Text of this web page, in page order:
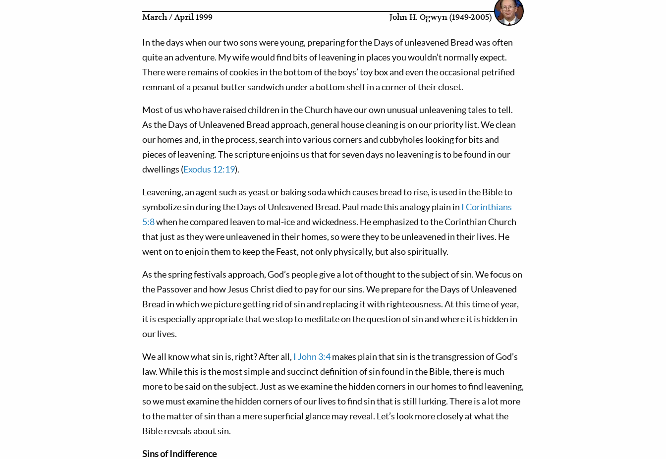
March / April 1999 John H. Ogwyn (1949-2005)
In the days when our two sons were young, preparing for the Days of unleavened Bread was often
quite an adventure. My wife would find bits of leavening in places you wouldn’t normally expect.
There were remains of cookies in the bottom of the boys’ toy box and even the occasional petrified
remnant of a peanut butter sandwich under a bottom shelf in a corner of their closet.
Most of us who have raised children in the Church have our own unusual unleavening tales to tell.
As the Days of Unleavened Bread approach, general house cleaning is on our priority list. We clean
our homes and, in the process, search into various corners and cubbyholes looking for bits and
pieces of leavening. The scripture enjoins us that for seven days no leavening is to be found in our
dwellings (Exodus 12:19).
Leavening, an agent such as yeast or baking soda which causes bread to rise, is used in the Bible to
symbolize sin during the Days of Unleavened Bread. Paul made this analogy plain in I Corinthians
5:8when he compared leaven to mal-ice and wickedness. He emphasized to the Corinthian Church
that just as they were unleavened in their homes, so were they to be unleavened in their lives. He
went on to enjoin them to keep the Feast, not only physically, but also spiritually.
As the spring festivals approach, God’s people give a lot of thought to the subject of sin. We focus on
the Passover and how Jesus Christ died to pay for our sins. We prepare for the Days of Unleavened
Bread in which we picture getting rid of sin and replacing it with righteousness. At this time of year,
it is especially appropriate that we stop to meditate on the question of sin and where it is hidden in
our lives.
We all know what sin is, right? After all, I John 3:4makes plain that sin is the transgression of God’s
law. While this is the most simple and succinct definition of sin found in the Bible, there is much
more to be said on the subject. Just as we examine the hidden corners in our homes to find leavening,
so we must examine the hidden corners of our lives to find sin that is still lurking. There is a lot more
to the matter of sin than a mere superficial glance may reveal. Let’s look more closely at what the
Bible reveals about sin.
Sins of Indifference